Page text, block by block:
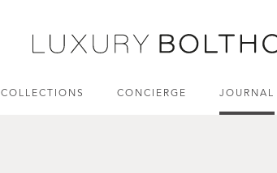
COLLECTIONS CONCIERGE JOURNAL